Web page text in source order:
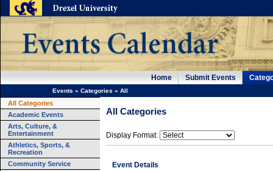
Home Submit Events
Events » Categories » All
All Categories
Academic Events
Arts, Culture, &
Entertainment
Athletics, Sports, &
Recreation
Community Service
All Categories
Display Format:
Event Details